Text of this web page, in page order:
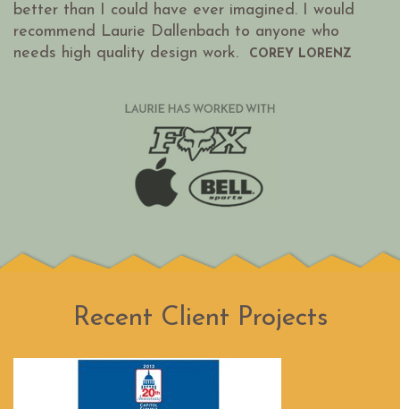
better than I could have ever imagined. I would
recommend Laurie Dallenbach to anyone who
needs high quality design work.
COREY LORENZ
Recent Client Projects